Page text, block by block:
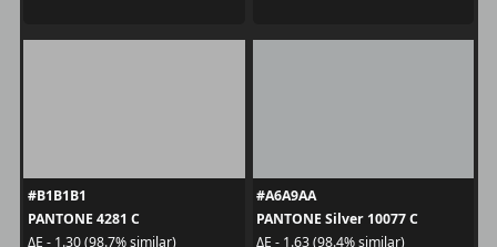
#B1B1B1
PANTONE 4281 C
ΔE - 1.30 (98.7% similar)
#A6A9AA
PANTONE Silver 10077 C
ΔE - 1.63 (98.4% similar)